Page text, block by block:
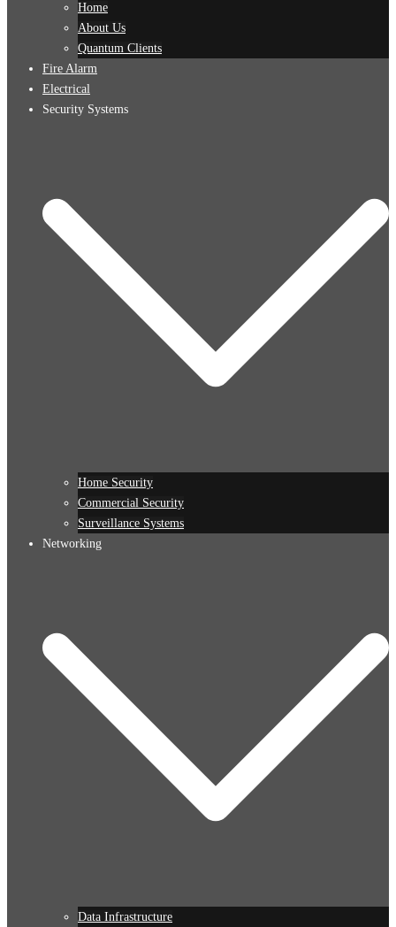
Home
About Us
Quantum Clients
Fire Alarm
Electrical
Security Systems
Home Security
Commercial Security
Surveillance Systems
Networking
Data Infrastructure